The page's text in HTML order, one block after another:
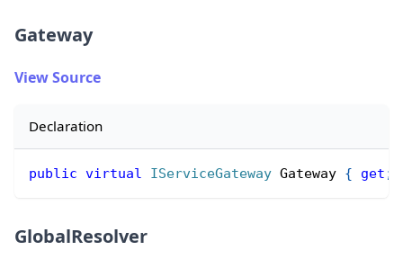
Gateway
View Source
Declaration
public virtual IServiceGateway Gateway { get ;
GlobalResolver